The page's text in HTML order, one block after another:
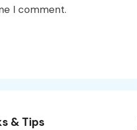
I comment.
& Tips